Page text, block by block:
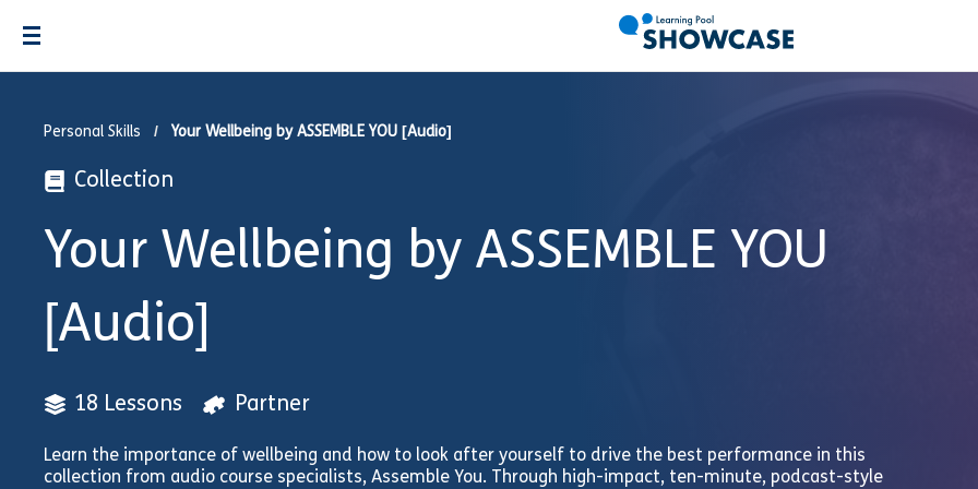
Personal Skills Your Wellbeing by ASSEMBLE YOU [Audio]
Collection
Your Wellbeing by ASSEMBLE YOU
[Audio]
18 Lessons Partner
Learn the importance of wellbeing and how to look after yourself to drive the best performance in this
collection from audio course specialists, Assemble You. Through high-impact, ten-minute, podcast-style